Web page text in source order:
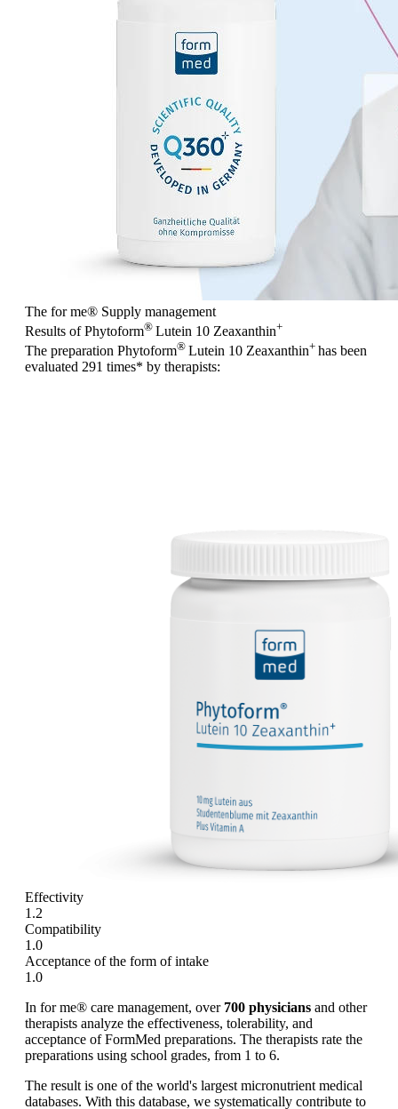
The for me® Supply management
Results of Phytoform® Lutein 10 Zeaxanthin+
The preparation Phytoform® Lutein 10 Zeaxanthin+ has been
evaluated 291 times* by therapists:
Effectivity
1.2
Compatibility
1.0
Acceptance of the form of intake
1.0
In for me® care management, over 700 physicians and other
therapists analyze the effectiveness, tolerability, and
acceptance of FormMed preparations. The therapists rate the
preparations using school grades, from 1 to 6.
The result is one of the world's largest micronutrient medical
databases. With this database, we systematically contribute to